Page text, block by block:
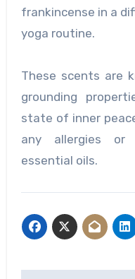
frankincense in a
yoga routine.
These scents are
grounding
state of inner
any allergies or
essential oils.